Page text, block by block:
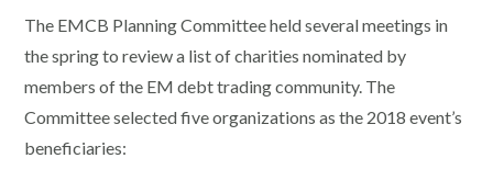
The EMCB Planning Committee held several meetings in
the spring to review a list of charities nominated by
members of the EM debt trading community. The
Committee selected five organizations as the 2018 event’s
beneficiaries: